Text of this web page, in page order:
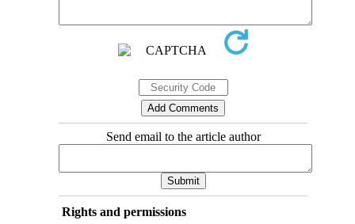
Send email to the article author
Rights and permissions